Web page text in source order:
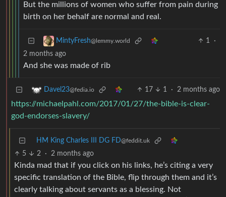
But the millions of women who suffer from pain during
birth on her behalf are normal and real.
MintyFresh@lemmy.world 1
·
2 months ago
And she was made of rib
Davel23@fedia.io 17 1 · 2 months ago
https://michaelpahl.com/2017/01/27/the-bible-is-clear-
god-endorses-slavery/
HM King Charles III DG FD@feddit.uk
5 2 · 2 months ago
Kinda mad that if you click on his links, he’s citing a very
specific translation of the Bible, flip through them and it’s
clearly talking about servants as a blessing. Not